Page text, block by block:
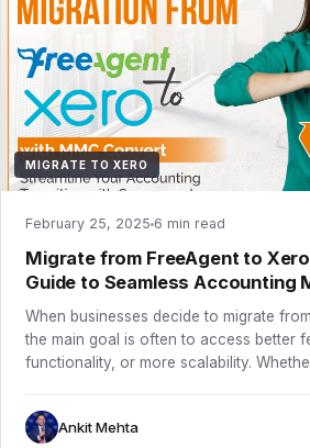
MIGRATE TO XERO
February 25, 2025 6 min read
Migrate from FreeAgent to
Guide to Seamless Accounting
When businesses decide to migrate
the main goal is often to access better
functionality, or more scalability.
Ankit Mehta